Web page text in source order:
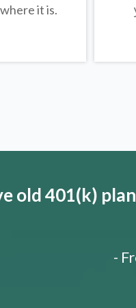
it is.
old 401(k)
-